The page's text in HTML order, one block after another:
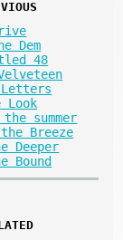
Dem
48
Letters
Look
summer
Breeze
Deeper
Bound